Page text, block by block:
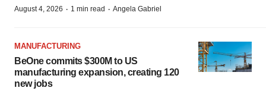
August 4, 2026 · 1 min read · Angela Gabriel
MANUFACTURING
BeOne commits $300M to US
manufacturing expansion, creating 120
new jobs